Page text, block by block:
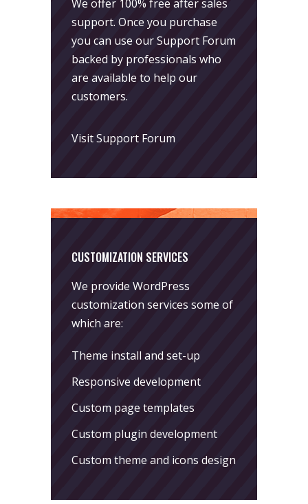
We offer 100% free after sales
support. Once you purchase
you can use ourSupport Forum
backed by professionals who
are available to help our
customers.
Visit Support Forum
CUSTOMIZATION SERVICES
We provide WordPress
customization services some of
which are:
Theme install and set-up
Responsive development
Custom page templates
Custom plugin development
Custom theme and icons design